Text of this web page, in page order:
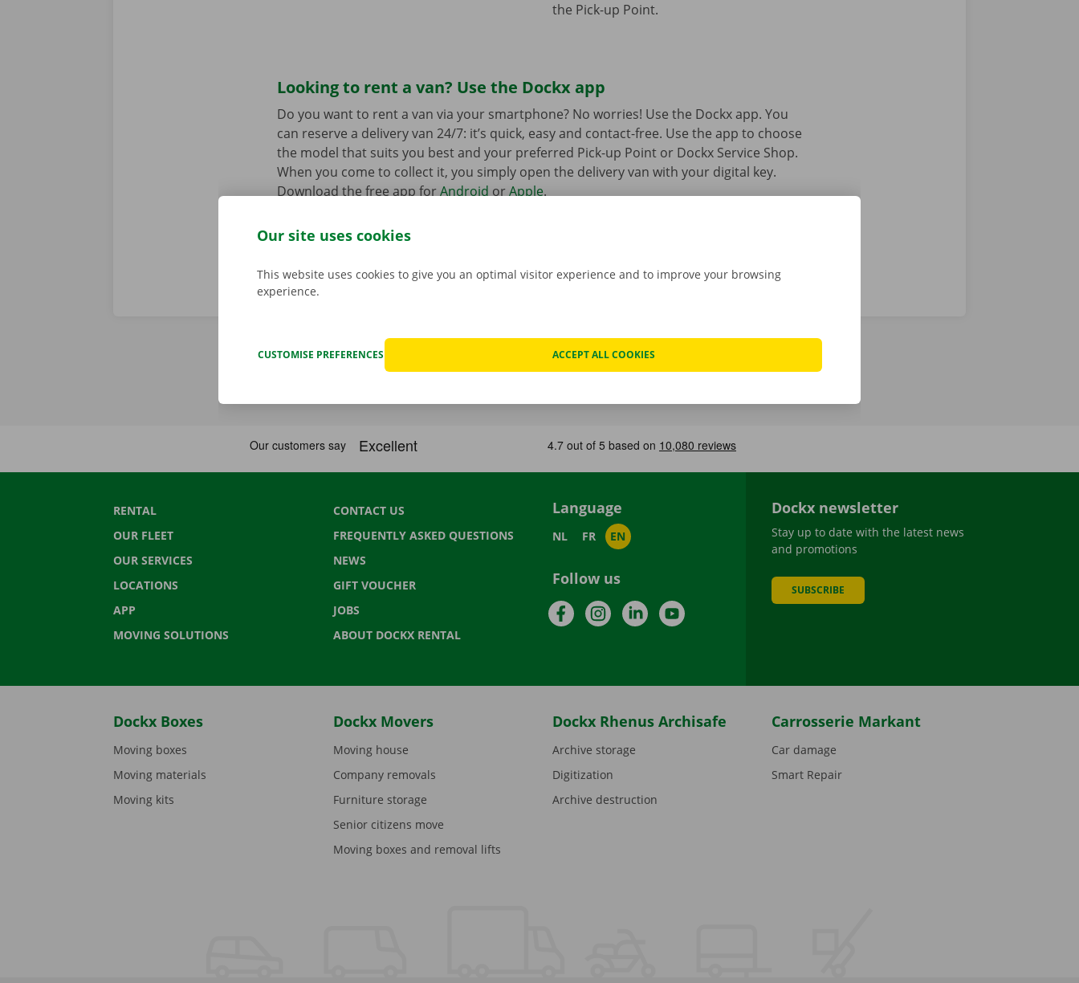
the Pick-up Point.
Looking to rent a van? Use the Dockx app
Do you want to rent a van via your smartphone? No worries! Use the Dockx app. You
can reserve a delivery van 24/7: it’s quick, easy and contact-free. Use the app to choose
the model that suits you best and your preferred Pick-up Point or Dockx Service Shop.
When you come to collect it, you simply open the delivery van with your digital key.
Download the free app forAndroid orApple.
RENTAL
OUR FLEET
OUR SERVICES
LOCATIONS
APP
MOVING SOLUTIONS
CONTACT US
FREQUENTLY ASKED QUESTIONS
NEWS
GIFT VOUCHER
JOBS
ABOUT DOCKX RENTAL
Language
NL FR EN
Follow us
FacebookInstagramLinkedInYouTube
Dockx newsletter
Stay up to date with the latest news
and promotions
SUBSCRIBE
Dockx Boxes
Moving boxes
Moving materials
Moving kits
Dockx Movers
Moving house
Company removals
Furniture storage
Senior citizens move
Moving boxes and removal lifts
Dockx Rhenus Archisafe
Archive storage
Digitization
Archive destruction
Carrosserie Markant
Car damage
Smart Repair
Our site uses cookies
This website uses cookies to give you an optimal visitor experience and to improve your browsing
experience.
CUSTOMISE PREFERENCES ACCEPT ALL COOKIES